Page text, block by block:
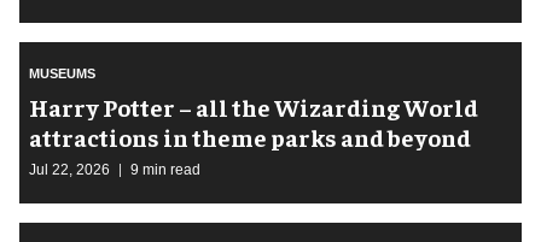
MUSEUMS
Harry Potter – all the Wizarding World
attractions in theme parks and beyond
Jul 22, 2026 9 min read